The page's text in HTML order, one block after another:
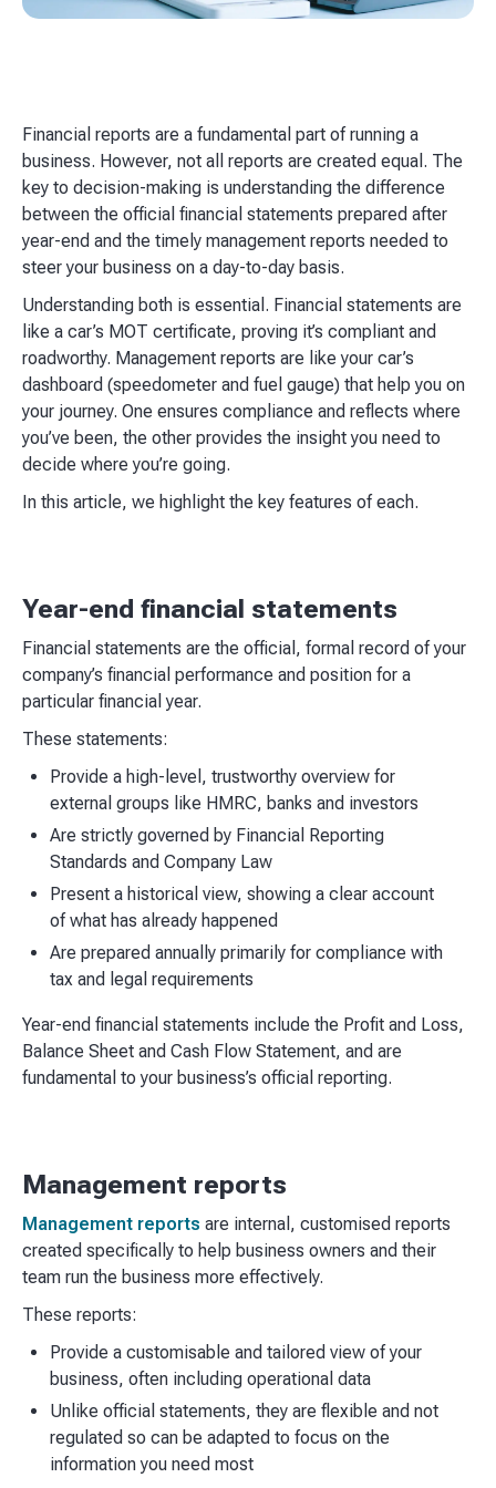
Financial reports are a fundamental part of running a
business. However, not all reports are created equal. The
key to decision-making is understanding the difference
between the official financial statements prepared after
year-end and the timely management reports needed to
steer your business on a day-to-day basis.
Understanding both is essential. Financial statements are
like a car’s MOT certificate, proving it’s compliant and
roadworthy. Management reports are like your car’s
dashboard (speedometer and fuel gauge) that help you on
your journey. One ensures compliance and reflects where
you’ve been, the other provides the insight you need to
decide where you’re going.
In this article, we highlight the key features of each.
Year-end financial statements
Financial statements are the official, formal record of your
company’s financial performance and position for a
particular financial year.
These statements:
Provide a high-level, trustworthy overview for
external groups like HMRC, banks and investors
Are strictly governed by Financial Reporting
Standards and Company Law
Present a historical view, showing a clear account
of what has already happened
Are prepared annually primarily for compliance with
tax and legal requirements
Year-end financial statements include the Profit and Loss,
Balance Sheet and Cash Flow Statement, and are
fundamental to your business’s official reporting.
Management reports
Management reports are internal, customised reports
created specifically to help business owners and their
team run the business more effectively.
These reports:
Provide a customisable and tailored view of your
business, often including operational data
Unlike official statements, they are flexible and not
regulated so can be adapted to focus on the
information you need most